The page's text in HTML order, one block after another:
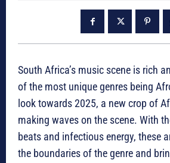
South Africa’s music scene is rich
of the most unique genres being
look towards 2025, a new crop of
making waves on the scene. With
beats and infectious energy, these
the boundaries of the genre and